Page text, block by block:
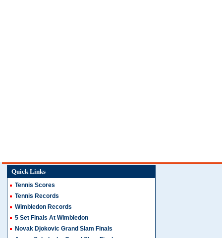
Quick Links
Tennis Scores
Tennis Records
Wimbledon Records
5 Set Finals At Wimbledon
Novak Djokovic Grand Slam Finals